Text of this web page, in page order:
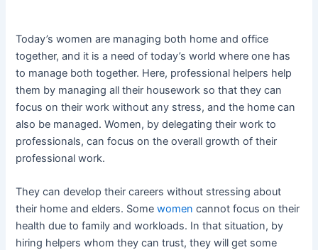
Today’s women are managing both home and office
together, and it is a need of today’s world where one has
to manage both together. Here, professional helpers help
them by managing all their housework so that they can
focus on their work without any stress, and the home can
also be managed. Women, by delegating their work to
professionals, can focus on the overall growth of their
professional work.
They can develop their careers without stressing about
their home and elders. Somewomen cannot focus on their
health due to family and workloads. In that situation, by
hiring helpers whom they can trust, they will get some